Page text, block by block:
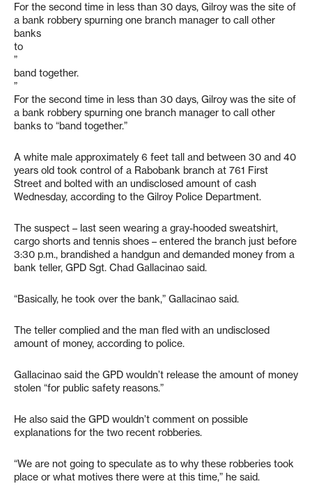
For the second time in less than 30 days, Gilroy was the site of
a bank robbery spurning one branch manager to call other
banks
to
”
band together.
”
For the second time in less than 30 days, Gilroy was the site of
a bank robbery spurning one branch manager to call other
banks to “band together.”
A white male approximately 6 feet tall and between 30 and 40
years old took control of a Rabobank branch at 761 First
Street and bolted with an undisclosed amount of cash
Wednesday, according to the Gilroy Police Department.
The suspect – last seen wearing a gray-hooded sweatshirt,
cargo shorts and tennis shoes – entered the branch just before
3:30 p.m., brandished a handgun and demanded money from a
bank teller, GPD Sgt. Chad Gallacinao said.
“Basically, he took over the bank,” Gallacinao said.
The teller complied and the man fled with an undisclosed
amount of money, according to police.
Gallacinao said the GPD wouldn’t release the amount of money
stolen “for public safety reasons.”
He also said the GPD wouldn’t comment on possible
explanations for the two recent robberies.
“We are not going to speculate as to why these robberies took
place or what motives there were at this time,” he said.